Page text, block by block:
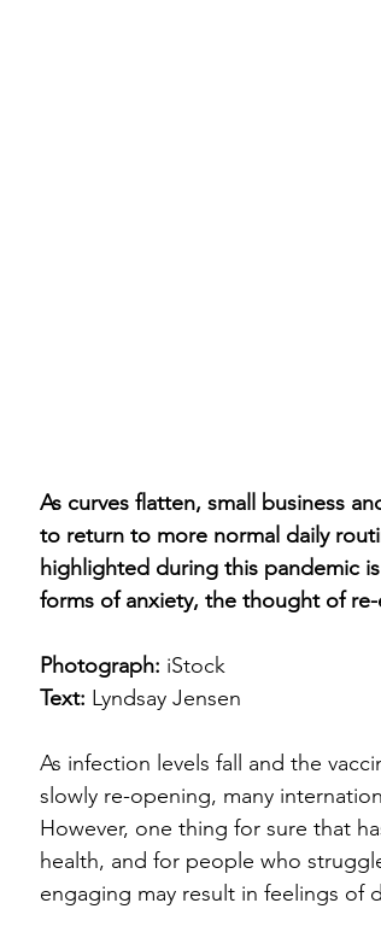
As curves flatten, small business
to return to more normal daily
highlighted during this pandemic
forms of anxiety, the thought of
Photograph: iStock
Text: Lyndsay Jensen
As infection levels fall and the
slowly re-opening, many
However, one thing for sure that
health, and for people who
engaging may result in feelings of